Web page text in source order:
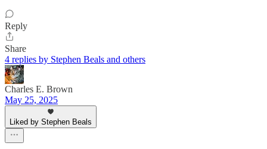
Reply
Share
4 replies by Stephen Beals and others
Charles E. Brown
May 25, 2025
Liked by Stephen Beals